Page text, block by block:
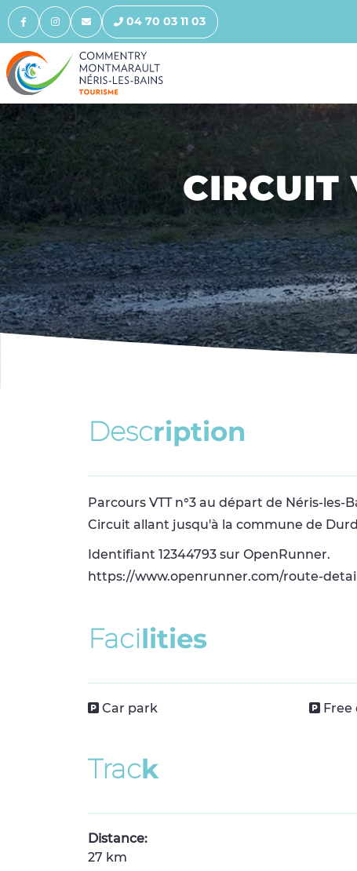
04 70 03 11 03
CIRCUIT
Description
Parcours VTT n°3 au départ de Néris-les-
Circuit allant jusqu'à la commune de
Identifiant 12344793 sur OpenRunner.
https://www.openrunner.com/route-
Facilities
Car park Free
Track
Distance:
27 km